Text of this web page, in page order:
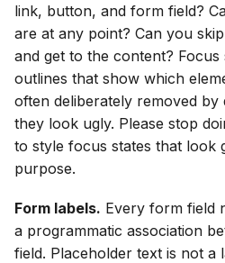
link, button, and form field?
are at any point? Can you
and get to the content?
outlines that show which
often deliberately removed by
they look ugly. Please stop
to style focus states that look
purpose.
Form labels. Every form field
a programmatic association
field. Placeholder text is not a